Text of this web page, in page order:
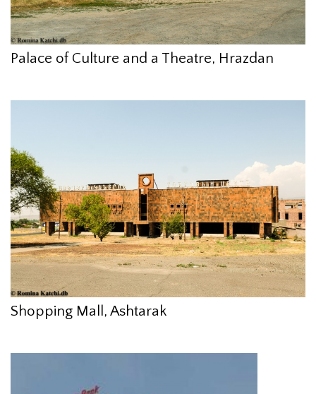
Palace of Culture and a Theatre, Hrazdan
Shopping Mall, Ashtarak